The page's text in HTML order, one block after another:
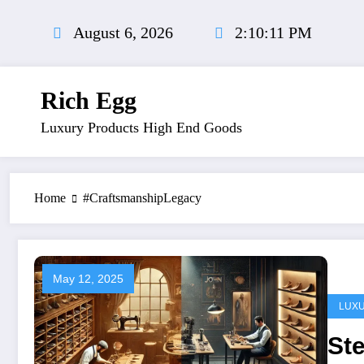
August 6, 2026 2:10:12 PM
Rich Egg
Luxury Products High End Goods
Home #CraftsmanshipLegacy
May 12, 2025